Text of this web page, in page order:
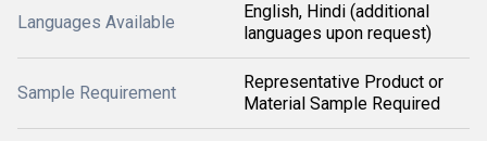
Languages Available
English, Hindi (additional
languages upon request)
Sample Requirement
Representative Product or
Material Sample Required